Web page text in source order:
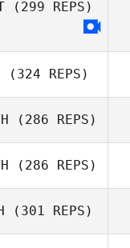
Wesley Rethwill
(299 REPS)
(324 REPS)
Morrison
(286 REPS)
(286 REPS)
(301 REPS)